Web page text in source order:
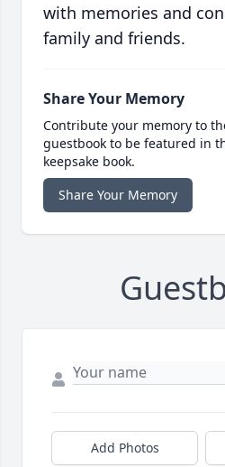
with memories and
family and friends.
Share Your Memory
Contribute your memory to
guestbook to be featured in
keepsake book.
Share Your Memory
Add Photos